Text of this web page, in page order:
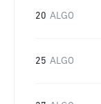
20 ALGO
25 ALGO